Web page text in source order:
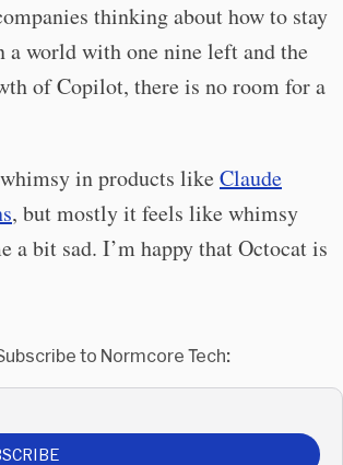
thinking about how to stay
world with one nine left and the
of Copilot, there is no room for a
in products likeClaude
, but mostly it feels like whimsy
a bit sad. I’m happy that Octocat is
to Normcore Tech: